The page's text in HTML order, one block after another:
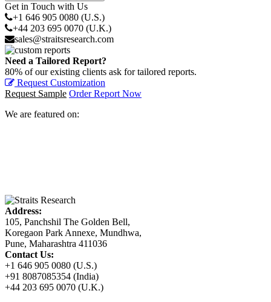
Get in Touch with Us
+1 646 905 0080 (U.S.)
+44 203 695 0070 (U.K.)
sales@straitsresearch.com
Need a Tailored Report?
80% of our existing clients ask for tailored reports.
Request Customization
Request Sample Order Report Now
We are featured on:
Address:
105, Panchshil The Golden Bell,
Koregaon Park Annexe, Mundhwa,
Pune, Maharashtra 411036
Contact Us:
+1 646 905 0080 (U.S.)
+91 8087085354 (India)
+44 203 695 0070 (U.K.)